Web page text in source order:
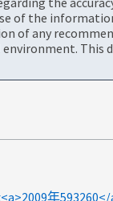
of the
any
This
年